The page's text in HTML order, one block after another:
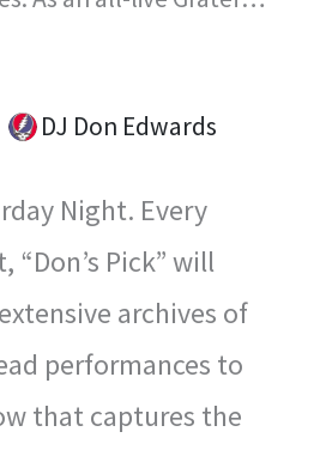
improvisational spirit
DJ Don Edwards
Night. Every
“Don’s Pick” will
archives of
performances to
that captures the